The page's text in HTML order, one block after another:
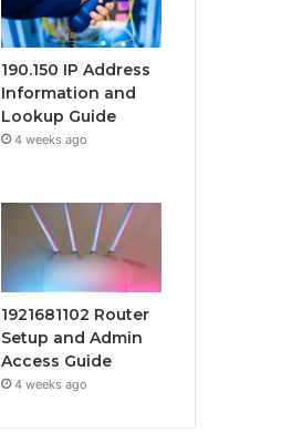
190.150 IP Address
Information and
Lookup Guide
4 weeks ago
1921681102 Router
Setup and Admin
Access Guide
4 weeks ago